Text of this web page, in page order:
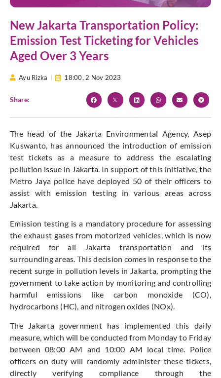
New Jakarta Transportation Policy:
Emission Test Ticketing for Vehicles
Aged Over 3 Years
Ayu Rizka 18:00, 2 Nov 2023
Share:
The head of the Jakarta Environmental Agency, Asep
Kuswanto, has announced the introduction of emission
test tickets as a measure to address the escalating
pollution issue in Jakarta. In support of this initiative, the
Metro Jaya police have deployed 50 of their officers to
assist with emission testing in various areas across
Jakarta.
Emission testing is a mandatory procedure for assessing
the exhaust gases from motorized vehicles, which is now
required for all Jakarta transportation and its
surrounding areas. This decision comes in response to the
recent surge in pollution levels in Jakarta, prompting the
government to take action by monitoring and controlling
harmful emissions like carbon monoxide (CO),
hydrocarbons (HC), and nitrogen oxides (NOx).
The Jakarta government has implemented this daily
measure, which will be conducted from Monday to Friday
between 08:00 AM and 10:00 AM local time. Police
officers on duty will randomly administer these tickets,
directly verifying compliance through the